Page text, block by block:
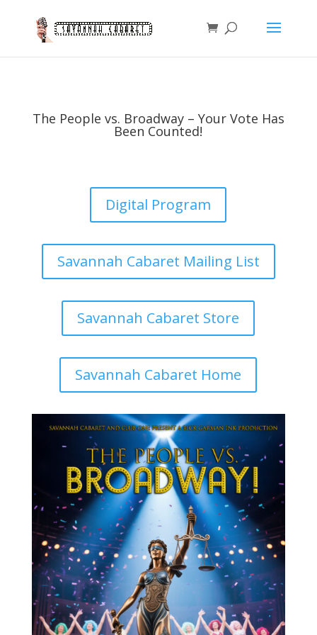
The People vs. Broadway – Your Vote Has
Been Counted!
Digital Program
Savannah Cabaret Mailing List
Savannah Cabaret Store
Savannah Cabaret Home